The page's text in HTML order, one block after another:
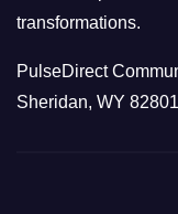
transformations.
PulseDirect
Sheridan, WY